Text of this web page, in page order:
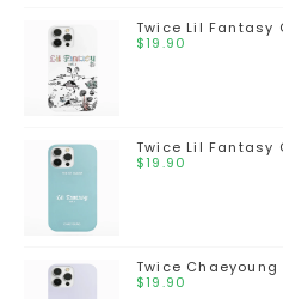
Twice Lil Fantasy
$19.90
Twice Lil Fantasy
$19.90
Twice
$19.90